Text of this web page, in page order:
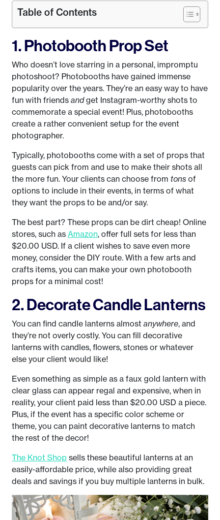
Table of Contents
1. Photobooth Prop Set
Who doesn’t love starring in a personal, impromptu
photoshoot? Photobooths have gained immense
popularity over the years. They’re an easy way to have
fun with friends andget Instagram-worthy shots to
commemorate a special event! Plus, photobooths
create a rather convenient setup for the event
photographer.
Typically, photobooths come with a set of props that
guests can pick from and use to make their shots all
the more fun. Your clients can choose from tons of
options to include in their events, in terms of what
they want the props to be and/or say.
The best part? These props can be dirt cheap! Online
stores, such as Amazon, offer full sets for less than
$20.00 USD. If a client wishes to save even more
money, consider the DIY route. With a few arts and
crafts items, you can make your own photobooth
props for a minimal cost!
2. Decorate Candle Lanterns
You can find candle lanterns almost anywhere, and
they’re not overly costly. You can fill decorative
lanterns with candles, flowers, stones or whatever
else your client would like!
Even something as simple as a faux gold lantern with
clear glass can appear regal and expensive, when in
reality, your client paid less than $20.00 USD a piece.
Plus, if the event has a specific color scheme or
theme, you can paint decorative lanterns to match
the rest of the decor!
The Knot Shop sells these beautiful lanterns at an
easily-affordable price, while also providing great
deals and savings if you buy multiple lanterns in bulk.